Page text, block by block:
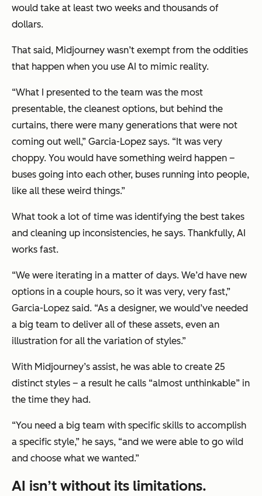
would take at least two weeks and thousands of
dollars.
That said, Midjourney wasn’t exempt from the oddities
that happen when you use AI to mimic reality.
“What I presented to the team was the most
presentable, the cleanest options, but behind the
curtains, there were many generations that were not
coming out well,” Garcia-Lopez says. “It was very
choppy. You would have something weird happen –
buses going into each other, buses running into people,
like all these weird things.”
What took a lot of time was identifying the best takes
and cleaning up inconsistencies, he says. Thankfully, AI
works fast.
“We were iterating in a matter of days. We’d have new
options in a couple hours, so it was very, very fast,”
Garcia-Lopez said. “As a designer, we would’ve needed
a big team to deliver all of these assets, even an
illustration for all the variation of styles.”
With Midjourney’s assist, he was able to create 25
distinct styles – a result he calls “almost unthinkable” in
the time they had.
“You need a big team with specific skills to accomplish
a specific style,” he says, “and we were able to go wild
and choose what we wanted.”
AI isn’t without its limitations.